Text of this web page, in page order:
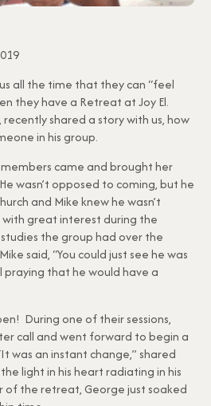
all the time that they can “feel
they have a Retreat at Joy El.
shared a story with us, how
in his group.
came and brought her
wasn’t opposed to coming, but he
and Mike knew he wasn’t
great interest during the
the group had over the
said, “You could just see he was
praying that he would have a
During one of their sessions,
call and went forward to begin a
was an instant change,” shared
light in his heart radiating in his
of the retreat, George just soaked